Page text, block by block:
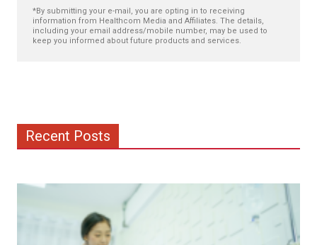
*By submitting your e-mail, you are opting in to receiving
information from Healthcom Media and Affiliates. The details,
including your email address/mobile number, may be used to
keep you informed about future products and services.
Recent Posts